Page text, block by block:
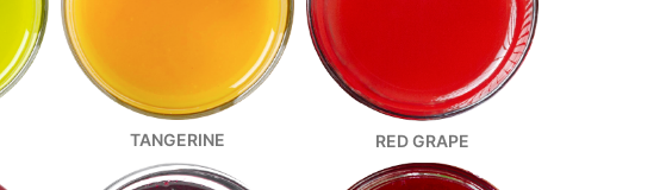
TANGERINE RED GRAPE